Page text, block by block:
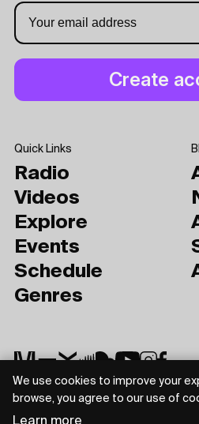
Quick Links
Radio
Videos
Explore
Events
Schedule
Genres
Privacy PolicyTerms of Use
We use cookies to improve your
browse, you agree to our use of